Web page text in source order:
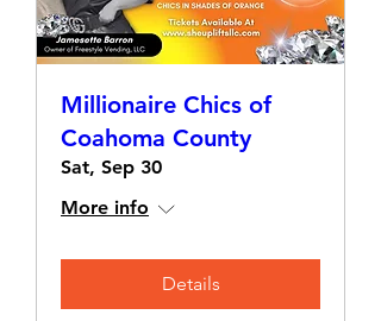
Millionaire Chics of
Coahoma County
Sat, Sep 30
More info
Details